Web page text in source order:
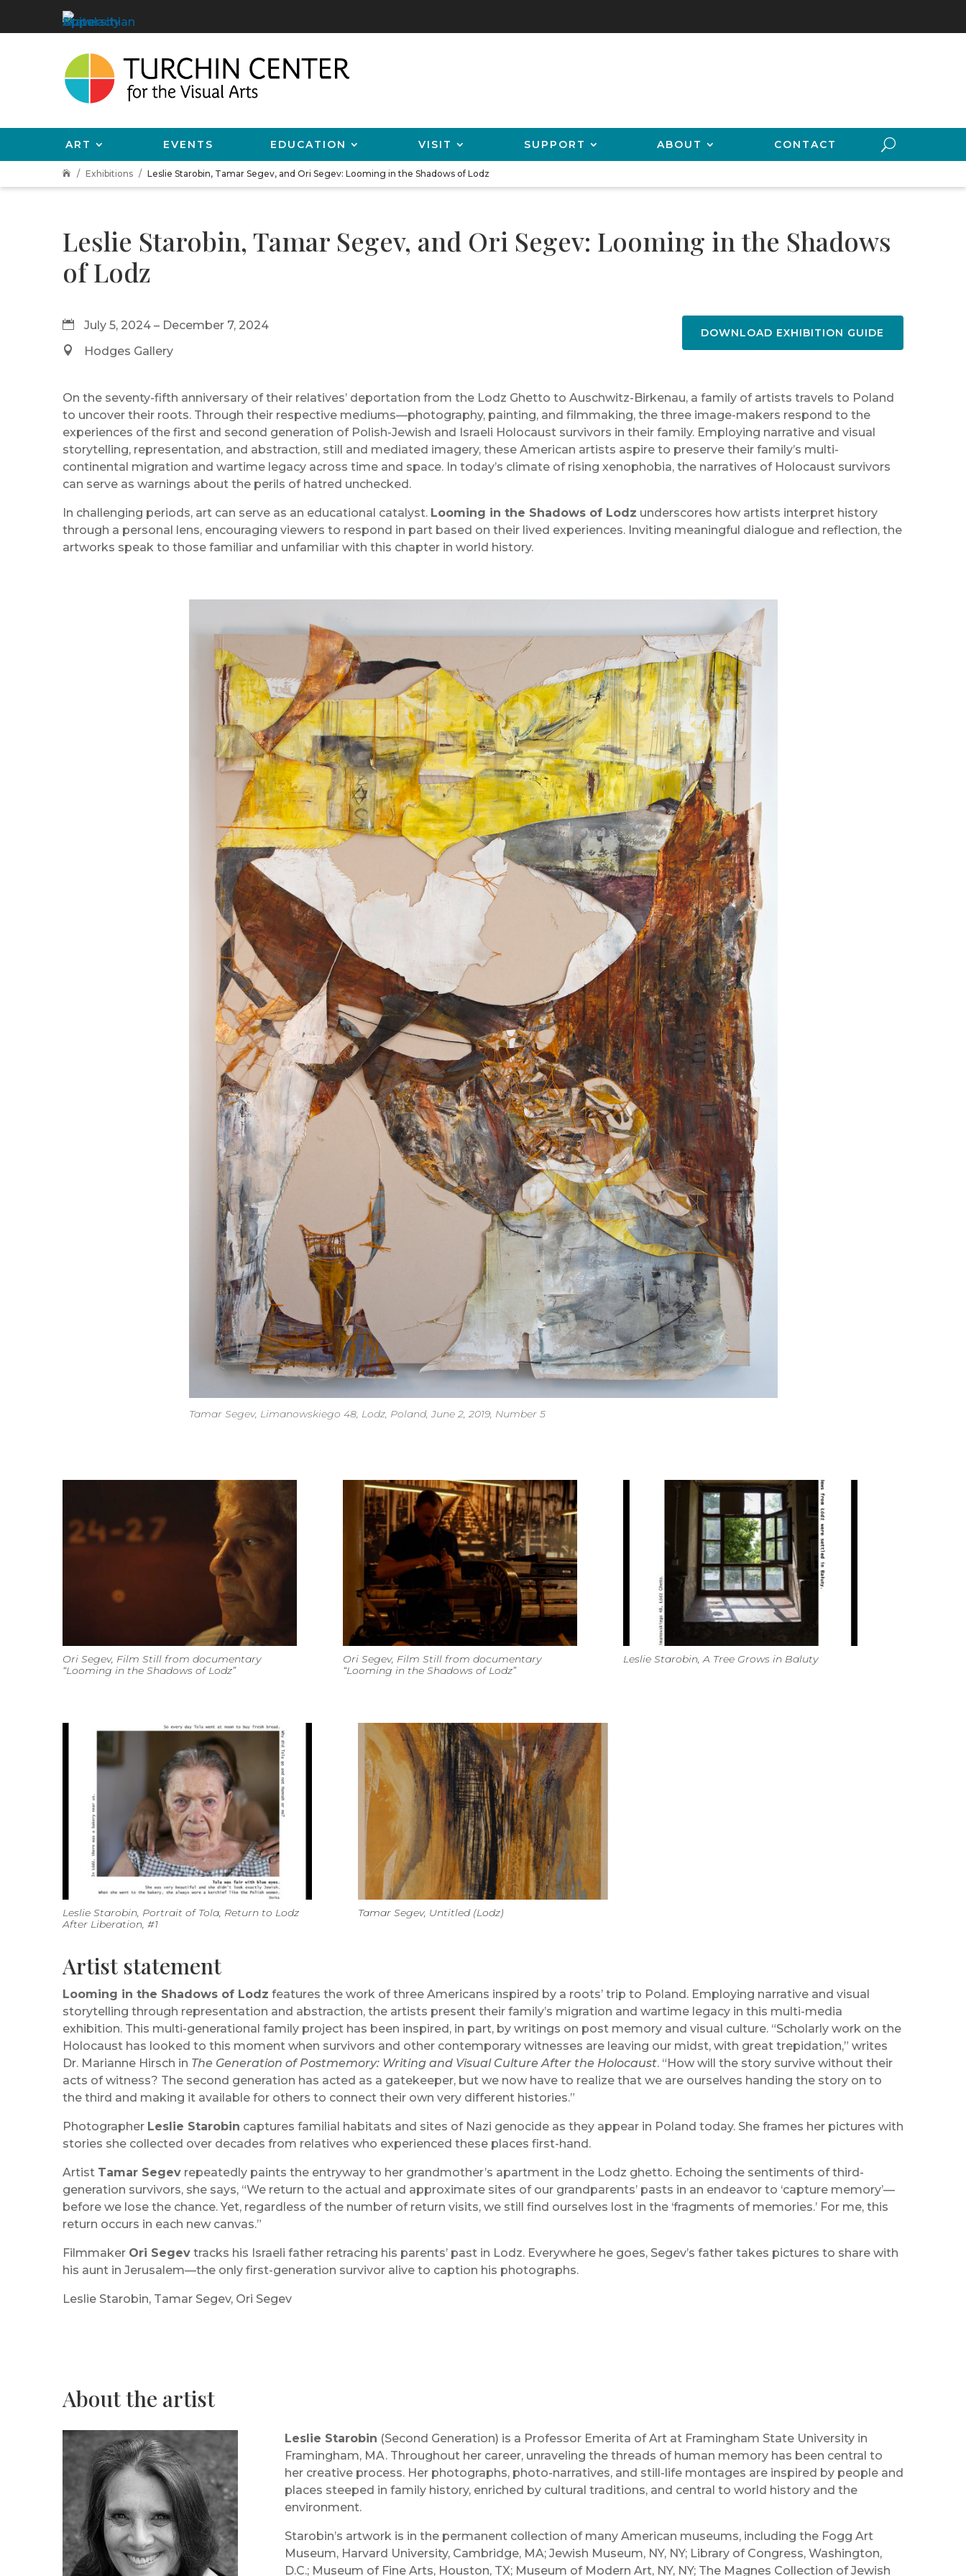
ART EVENTS EDUCATION VISIT SUPPORT ABOUT CONTACT
 Exhibitions Leslie Starobin, Tamar Segev, and Ori Segev: Looming in the Shadows of Lodz
Leslie Starobin, Tamar Segev, and Ori Segev: Looming in the Shadows
of Lodz
July 5, 2024 – December 7, 2024
Hodges Gallery
DOWNLOAD EXHIBITION GUIDE
On the seventy-fifth anniversary of their relatives’ deportation from the Lodz Ghetto to Auschwitz-Birkenau, a family of artists travels to Poland
to uncover their roots. Through their respective mediums—photography, painting, and filmmaking, the three image-makers respond to the
experiences of the first and second generation of Polish-Jewish and Israeli Holocaust survivors in their family. Employing narrative and visual
storytelling, representation, and abstraction, still and mediated imagery, these American artists aspire to preserve their family’s multi-
continental migration and wartime legacy across time and space. In today’s climate of rising xenophobia, the narratives of Holocaust survivors
can serve as warnings about the perils of hatred unchecked.
In challenging periods, art can serve as an educational catalyst. Looming in the Shadows of Lodz underscores how artists interpret history
through a personal lens, encouraging viewers to respond in part based on their lived experiences. Inviting meaningful dialogue and reflection, the
artworks speak to those familiar and unfamiliar with this chapter in world history.
Tamar Segev, Limanowskiego 48, Lodz, Poland, June 2, 2019, Number 5
Ori Segev, Film Still from documentary
“Looming in the Shadows of Lodz”
Ori Segev, Film Still from documentary
“Looming in the Shadows of Lodz”
Leslie Starobin, A Tree Grows in Baluty
Leslie Starobin, Portrait of Tola, Return to Lodz
After Liberation, #1
Tamar Segev, Untitled (Lodz)
Artist statement
Looming in the Shadows of Lodz features the work of three Americans inspired by a roots’ trip to Poland. Employing narrative and visual
storytelling through representation and abstraction, the artists present their family’s migration and wartime legacy in this multi-media
exhibition. This multi-generational family project has been inspired, in part, by writings on post memory and visual culture. “Scholarly work on the
Holocaust has looked to this moment when survivors and other contemporary witnesses are leaving our midst, with great trepidation,” writes
Dr. Marianne Hirsch in The Generation of Postmemory: Writing and Visual Culture After the Holocaust. “How will the story survive without their
acts of witness? The second generation has acted as a gatekeeper, but we now have to realize that we are ourselves handing the story on to
the third and making it available for others to connect their own very different histories.”
Photographer Leslie Starobin captures familial habitats and sites of Nazi genocide as they appear in Poland today. She frames her pictures with
stories she collected over decades from relatives who experienced these places first-hand.
Artist Tamar Segev repeatedly paints the entryway to her grandmother’s apartment in the Lodz ghetto. Echoing the sentiments of third-
generation survivors, she says, “We return to the actual and approximate sites of our grandparents’ pasts in an endeavor to ‘capture memory’—
before we lose the chance. Yet, regardless of the number of return visits, we still find ourselves lost in the ‘fragments of memories.’ For me, this
return occurs in each new canvas.”
Filmmaker Ori Segev tracks his Israeli father retracing his parents’ past in Lodz. Everywhere he goes, Segev’s father takes pictures to share with
his aunt in Jerusalem—the only first-generation survivor alive to caption his photographs.
Leslie Starobin, Tamar Segev, Ori Segev
About the artist
Leslie Starobin (Second Generation) is a Professor Emerita of Art at Framingham State University in
Framingham, MA. Throughout her career, unraveling the threads of human memory has been central to
her creative process. Her photographs, photo-narratives, and still-life montages are inspired by people and
places steeped in family history, enriched by cultural traditions, and central to world history and the
environment.
Starobin’s artwork is in the permanent collection of many American museums, including the Fogg Art
Museum, Harvard University, Cambridge, MA; Jewish Museum, NY, NY; Library of Congress, Washington,
D.C.; Museum of Fine Arts, Houston, TX; Museum of Modern Art, NY, NY; The Magnes Collection of Jewish